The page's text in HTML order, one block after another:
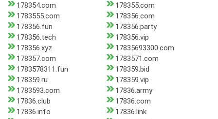
178354.com
178355.com
1783555.com
178356.com
178356.fun
178356.party
178356.tech
178356.vip
178356.xyz
17835693300.com
178357.com
1783571.com
1783578311.fun
178359.bid
178359.ru
178359.vip
1783593.com
17836.army
17836.club
17836.com
17836.info
17836.link